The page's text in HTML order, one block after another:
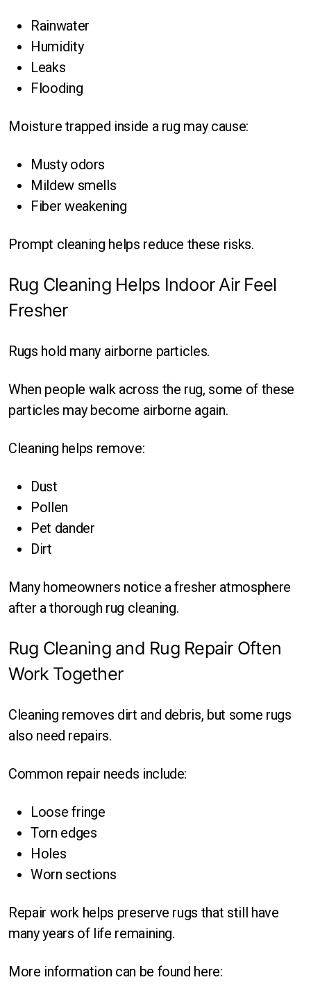
Rainwater
Humidity
Leaks
Flooding
Moisture trapped inside a rug may cause:
Musty odors
Mildew smells
Fiber weakening
Prompt cleaning helps reduce these risks.
Rug Cleaning Helps Indoor Air Feel
Fresher
Rugs hold many airborne particles.
When people walk across the rug, some of these
particles may become airborne again.
Cleaning helps remove:
Dust
Pollen
Pet dander
Dirt
Many homeowners notice a fresher atmosphere
after a thorough rug cleaning.
Rug Cleaning and Rug Repair Often
Work Together
Cleaning removes dirt and debris, but some rugs
also need repairs.
Common repair needs include:
Loose fringe
Torn edges
Holes
Worn sections
Repair work helps preserve rugs that still have
many years of life remaining.
More information can be found here: